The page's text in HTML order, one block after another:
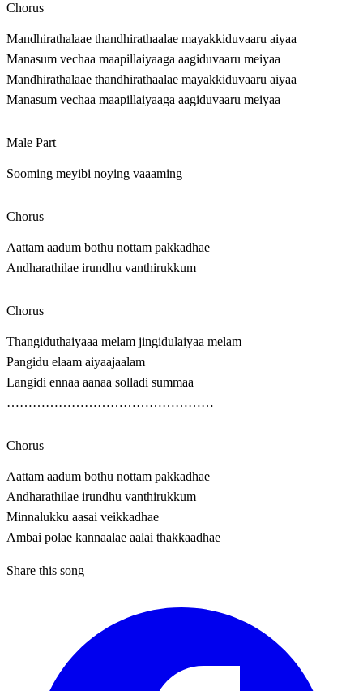
Chorus
Mandhirathalaae thandhirathaalae mayakkiduvaaru aiyaa
Manasum vechaa maapillaiyaaga aagiduvaaru meiyaa
Mandhirathalaae thandhirathaalae mayakkiduvaaru aiyaa
Manasum vechaa maapillaiyaaga aagiduvaaru meiyaa
Male Part
Sooming meyibi noying vaaaming
Chorus
Aattam aadum bothu nottam pakkadhae
Andharathilae irundhu vanthirukkum
Chorus
Thangiduthaiyaaa melam jingidulaiyaa melam
Pangidu elaam aiyaajaalam
Langidi ennaa aanaa solladi summaa
…………………………………………
Chorus
Aattam aadum bothu nottam pakkadhae
Andharathilae irundhu vanthirukkum
Minnalukku aasai veikkadhae
Ambai polae kannaalae aalai thakkaadhae
Share this song